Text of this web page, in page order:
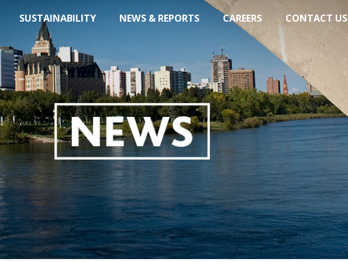
SUSTAINABILITY NEWS & REPORTS CAREERS CONTACT US